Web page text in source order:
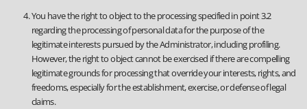
You have the right to object to the processing specified in point 3.2
regarding the processing of personal data for the purpose of the
legitimate interests pursued by the Administrator, including profiling.
However, the right to object cannot be exercised if there are compelling
legitimate grounds for processing that override your interests, rights, and
freedoms, especially for the establishment, exercise, or defense of legal
claims.